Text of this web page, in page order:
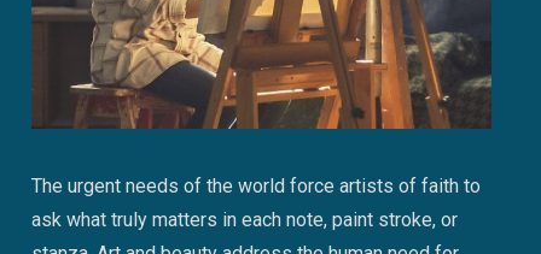
The urgent needs of the world force artists of faith to
ask what truly matters in each note, paint stroke, or